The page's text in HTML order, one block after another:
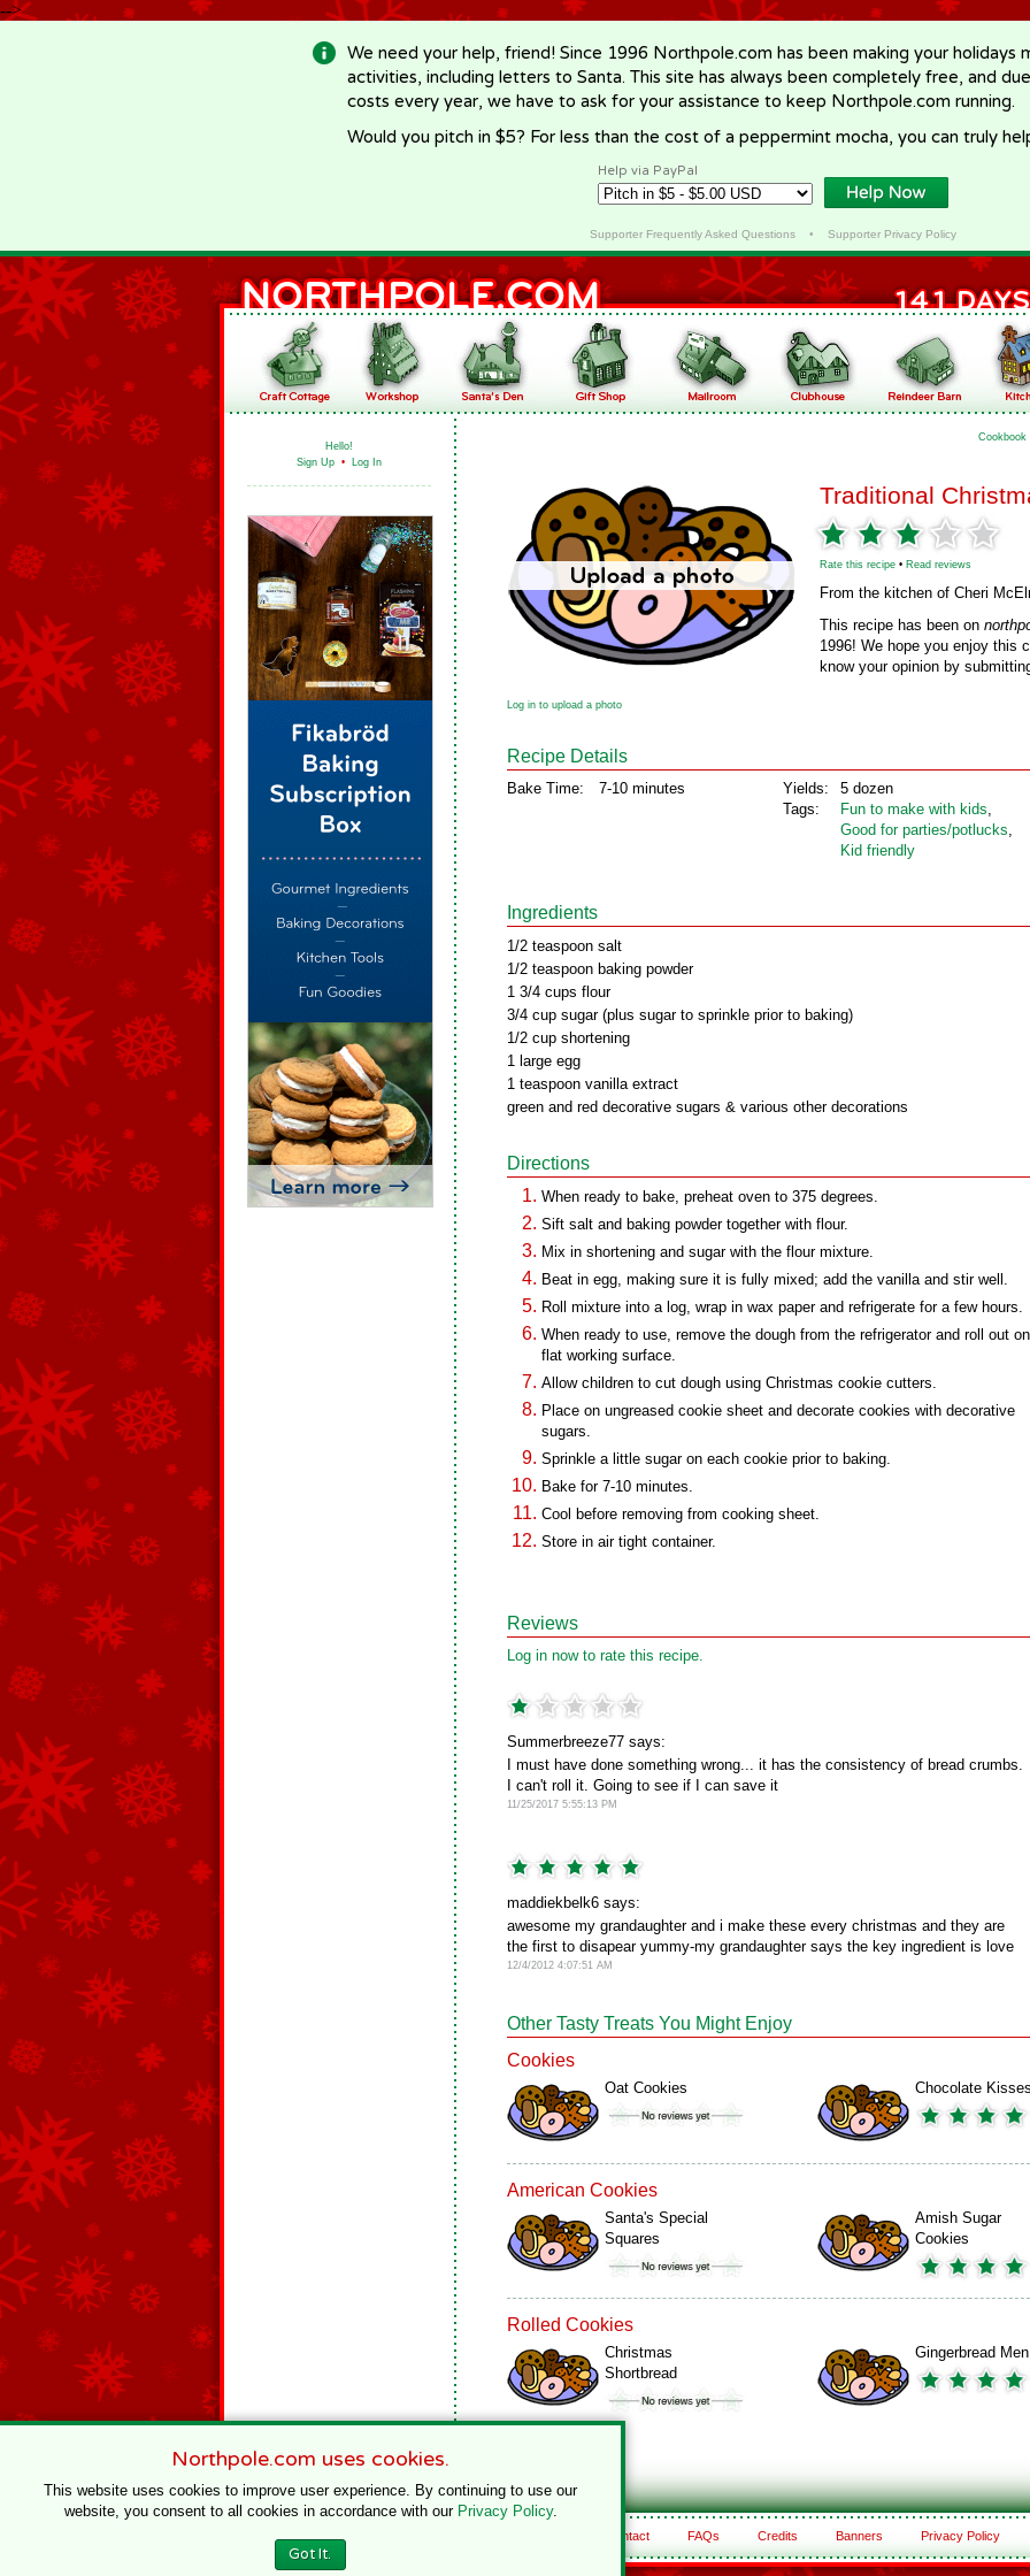
-->
We need your help, friend! Since 1996 Northpole.com has been making your holidays
activities, including letters to Santa. This site has always been completely free, and
costs every year, we have to ask for your assistance to keep Northpole.com running.
Would you pitch in $5? For less than the cost of a peppermint mocha, you can truly
Help via PayPal
Supporter Frequently Asked Questions• Supporter Privacy Policy
Hello!
Sign Up • Log In
Cookbook
Traditional
Rate this recipe • Read reviews
From the kitchen of Cheri
This recipe has been on
1996! We hope you enjoy this
know your opinion by
Log in to upload a photo
Recipe Details
Bake Time: 7-10 minutes
Yields:
Tags:
5 dozen
Fun to make with kids,
Good for parties/potlucks,
Kid friendly
Ingredients
1/2 teaspoon salt
1/2 teaspoon baking powder
1 3/4 cups flour
3/4 cup sugar (plus sugar to sprinkle prior to baking)
1/2 cup shortening
1 large egg
1 teaspoon vanilla extract
green and red decorative sugars & various other decorations
Directions
When ready to bake, preheat oven to 375 degrees.
Sift salt and baking powder together with flour.
Mix in shortening and sugar with the flour mixture.
Beat in egg, making sure it is fully mixed; add the vanilla and stir well.
Roll mixture into a log, wrap in wax paper and refrigerate for a few hours.
When ready to use, remove the dough from the refrigerator and roll out
flat working surface.
Allow children to cut dough using Christmas cookie cutters.
Place on ungreased cookie sheet and decorate cookies with decorative
sugars.
Sprinkle a little sugar on each cookie prior to baking.
Bake for 7-10 minutes.
Cool before removing from cooking sheet.
Store in air tight container.
Reviews
Log in now to rate this recipe.
Summerbreeze77 says:
I must have done something wrong... it has the consistency of bread crumbs.
I can't roll it. Going to see if I can save it
11/25/2017 5:55:13 PM
maddiekbelk6 says:
awesome my grandaughter and i make these every christmas and they are
the first to disapear yummy-my grandaughter says the key ingredient is love
12/4/2012 4:07:51 AM
Other Tasty Treats You Might Enjoy
Cookies
Oat Cookies Chocolate
American Cookies
Santa's Special
Squares
Amish Sugar
Cookies
Rolled Cookies
Christmas
Shortbread
Gingerbread Men
Contact FAQs Credits Banners Privacy Policy
Northpole.com uses cookies.
This website uses cookies to improve user experience. By continuing to use our
website, you consent to all cookies in accordance with our Privacy Policy.
Got It.